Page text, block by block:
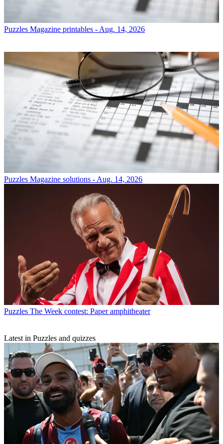
Puzzles Magazine printables - Aug. 14, 2026
Puzzles Magazine solutions - Aug. 14, 2026
Puzzles The Week contest: Paper amphitheater
Latest in Puzzles and quizzes